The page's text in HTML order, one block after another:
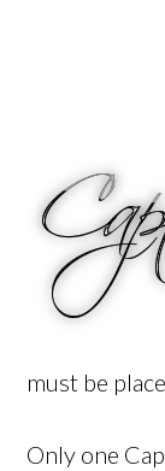
must be
Only one